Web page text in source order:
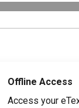
Offline Access
Access your